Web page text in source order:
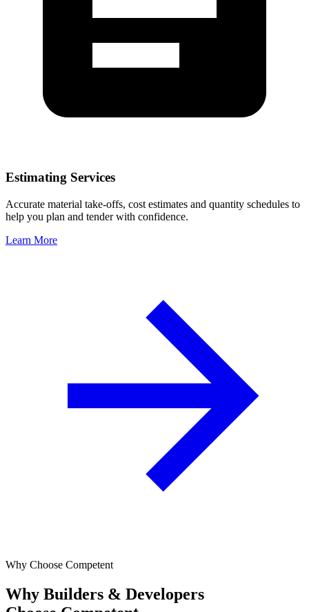
Estimating Services
Accurate material take-offs, cost estimates and quantity schedules to
help you plan and tender with confidence.
Learn More
Why Choose Competent
Why Builders & Developers